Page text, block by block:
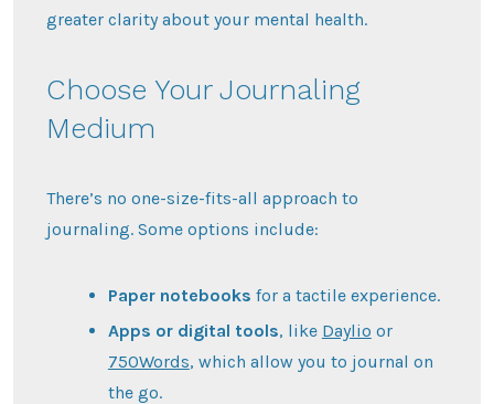
greater clarity about your mental health.
Choose Your Journaling
Medium
There’s no one-size-fits-all approach to
journaling. Some options include:
Paper notebooks for a tactile experience.
Apps or digital tools, like Daylio or
750Words, which allow you to journal on
the go.